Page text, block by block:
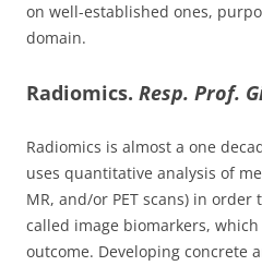
on well-established ones,
domain.
Radiomics. Resp. Prof.
Radiomics is almost a one
uses quantitative analysis of
MR, and/or PET scans) in
called image biomarkers,
outcome. Developing concrete